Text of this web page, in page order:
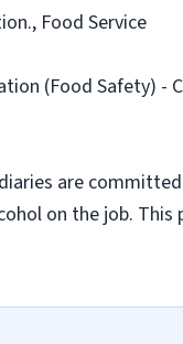
Food Service
(Food Safety) -
are
on the job.